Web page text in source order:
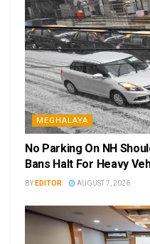
MEGHALAYA
No Parking On NH
Bans Halt For Heavy
BY EDITOR AUGUST 7, 2026